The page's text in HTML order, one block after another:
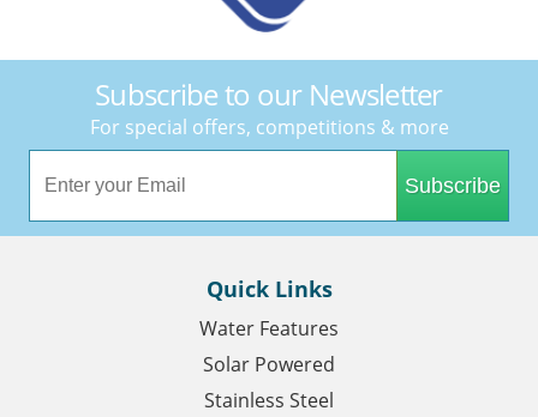
Subscribe to our Newsletter
For special offers, competitions & more
Subscribe
Quick Links
Water Features
Solar Powered
Stainless Steel